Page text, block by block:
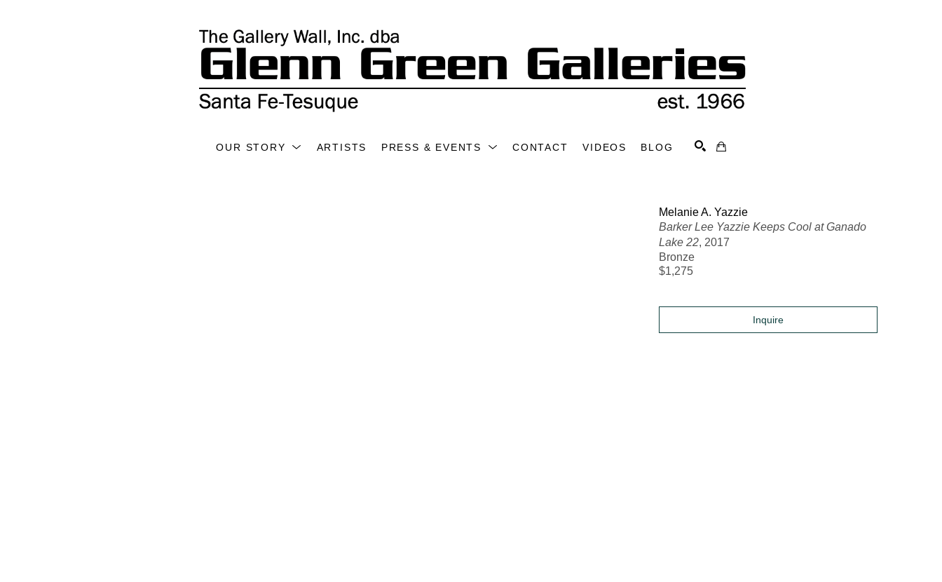
OUR STORY ARTISTS PRESS & EVENTS CONTACT VIDEOS BLOG
Melanie A. Yazzie
Barker Lee Yazzie Keeps Cool at Ganado
Lake 22, 2017
Bronze
$1,275
Inquire